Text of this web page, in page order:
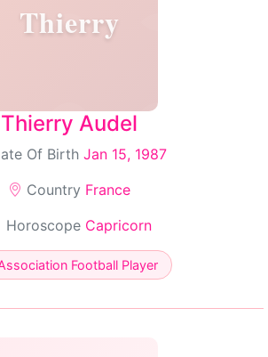
Thierry
Thierry Audel
Of Birth Jan 15, 1987
Country France
Horoscope Capricorn
Football Player